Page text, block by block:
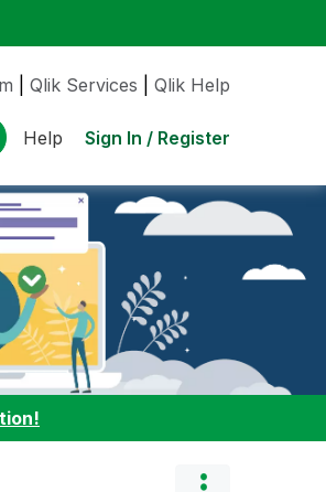
Qlik Services Qlik Help
Help Sign In / Register